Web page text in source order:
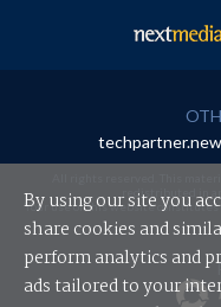
redistributed in
Your use of this website
By using our site you
share cookies and
perform analytics and
ads tailored to your